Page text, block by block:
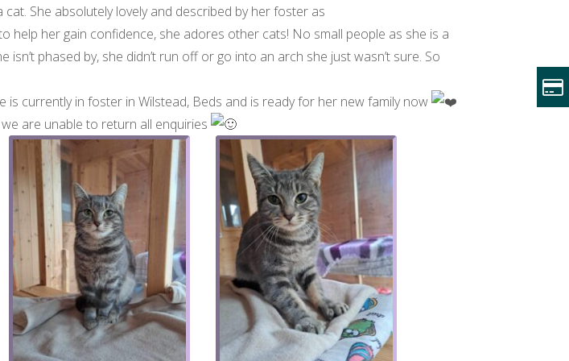
She absolutely lovely and described by her foster as
help her gain confidence, she adores other cats! No small people as she is a
phased by, she didn’t run off or go into an arch she just wasn’t sure. So
is currently in foster in Wilstead, Beds and is ready for her new family now
are unable to return all enquiries